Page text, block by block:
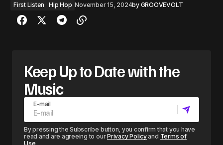
First Listen Hip Hop November 15, 2024by GROOVEVOLT
Keep Up to Date with the
Music
E-mail
By pressing the Subscribe button, you confirm that you have
read and are agreeing to ourPrivacy Policyand Terms of
Use